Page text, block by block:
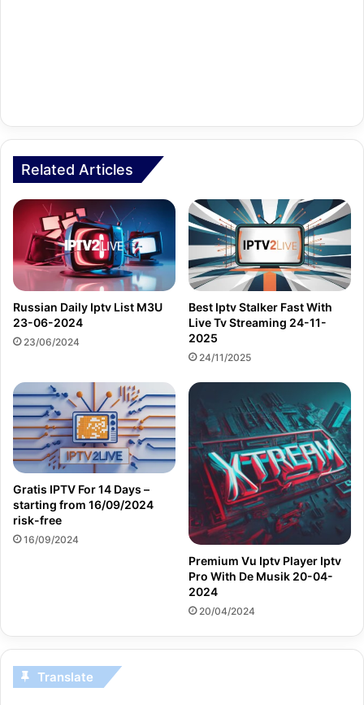
Related Articles
Russian Daily Iptv List M3U
23-06-2024
23/06/2024
Best Iptv Stalker Fast With
Live Tv Streaming 24-11-
2025
24/11/2025
Gratis IPTV For 14 Days –
starting from 16/09/2024
risk-free
16/09/2024
Premium Vu Iptv Player Iptv
Pro With De Musik 20-04-
2024
20/04/2024
Translate